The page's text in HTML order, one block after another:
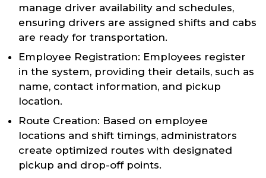
manage driver availability and schedules,
ensuring drivers are assigned shifts and cabs
are ready for transportation.
Employee Registration: Employees register
in the system, providing their details, such as
name, contact information, and pickup
location.
Route Creation: Based on employee
locations and shift timings, administrators
create optimized routes with designated
pickup and drop-off points.